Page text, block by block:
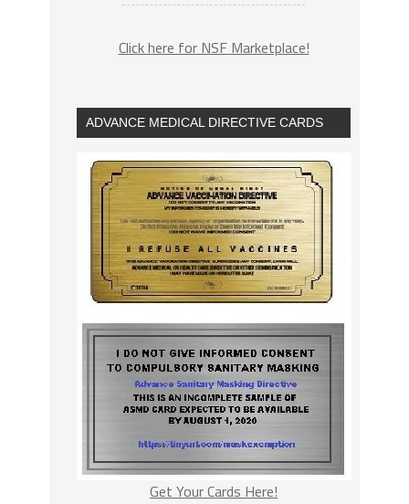
Click here for NSF Marketplace!
ADVANCE MEDICAL DIRECTIVE CARDS
Get Your Cards Here!